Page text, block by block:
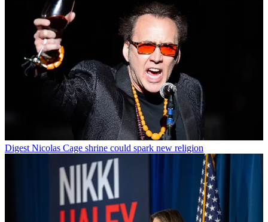
Digest Nicolas Cage shrine could spark new religion